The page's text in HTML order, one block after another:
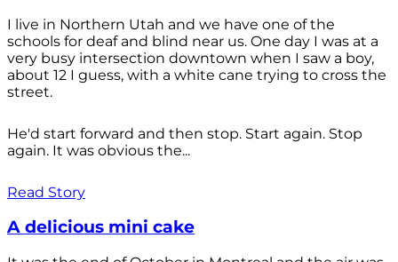
I live in Northern Utah and we have one of the
schools for deaf and blind near us. One day I was at a
very busy intersection downtown when I saw a boy,
about 12 I guess, with a white cane trying to cross the
street.
He'd start forward and then stop. Start again. Stop
again. It was obvious the...
Read Story
A delicious mini cake